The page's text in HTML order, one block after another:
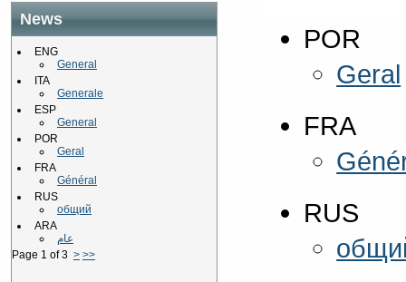
News
ENG
General
ITA
Generale
ESP
General
POR
Geral
FRA
Général
RUS
общий
ARA
عام
Page 1 of 3 > >>
POR
Geral
FRA
RUS